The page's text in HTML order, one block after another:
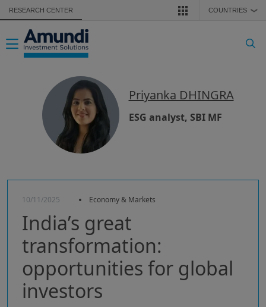
Skip to main content
RESEARCH CENTER COUNTRIES ❯
Toggle navigation
Priyanka DHINGRA
ESG analyst, SBI MF
10/11/2025 Economy & Markets
India’s great
transformation:
opportunities for global
investors